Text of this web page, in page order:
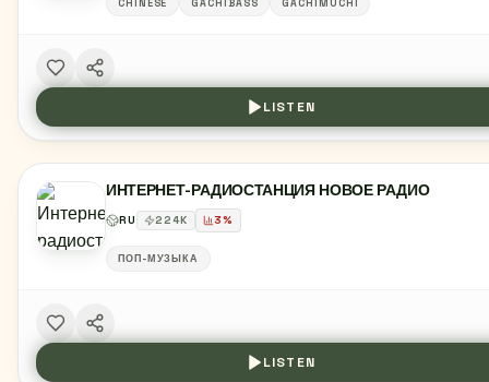
CHINESE GACHIBASS GACHIMUCHI
LISTEN
ИНТЕРНЕТ-РАДИОСТАНЦИЯ НОВОЕ РАДИО
RU 224K 3%
ПОП-МУЗЫКА
LISTEN